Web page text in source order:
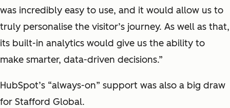
was incredibly easy to use, and it would allow us to
truly personalise the visitor’s journey. As well as that,
its built-in analytics would give us the ability to
make smarter, data-driven decisions.”
HubSpot’s “always-on” support was also a big draw
for Stafford Global.